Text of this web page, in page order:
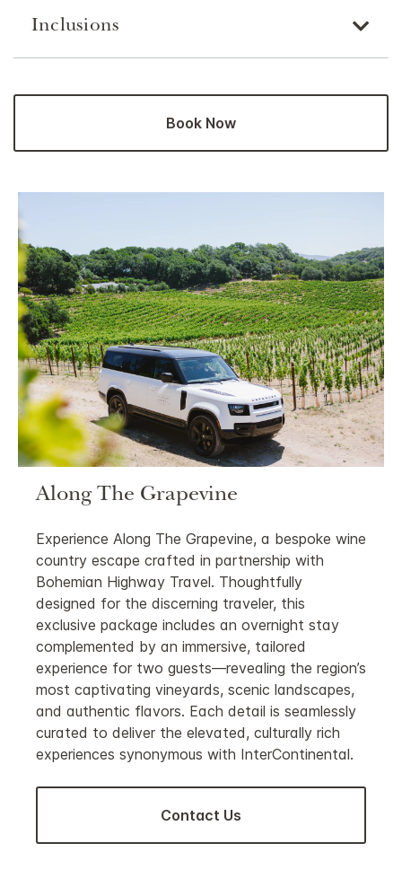
Inclusions
Book Now
Along The Grapevine
Experience Along The Grapevine, a bespoke wine
country escape crafted in partnership with
Bohemian Highway Travel. Thoughtfully
designed for the discerning traveler, this
exclusive package includes an overnight stay
complemented by an immersive, tailored
experience for two guests—revealing the region’s
most captivating vineyards, scenic landscapes,
and authentic flavors. Each detail is seamlessly
curated to deliver the elevated, culturally rich
experiences synonymous with InterContinental.
Contact Us